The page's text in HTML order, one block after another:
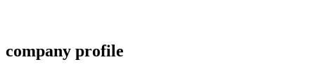
company profile